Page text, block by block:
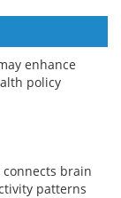
enhance
policy
brain
patterns